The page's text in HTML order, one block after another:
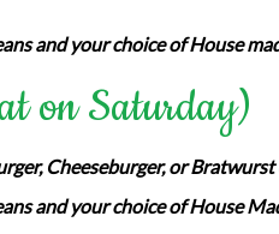
and your choice of House
on Saturday)
Cheeseburger, or
and your choice of House